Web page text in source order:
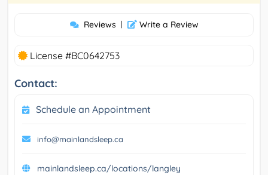
Reviews | Write a Review
License #BC0642753
Contact:
Schedule an Appointment
info@mainlandsleep.ca
mainlandsleep.ca/locations/langley